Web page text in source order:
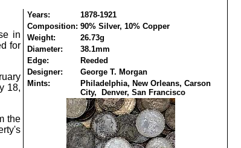
Years:
1878-1921
Composition: 90% Silver, 10% Copper
Weight:
26.73g
Diameter:
38.1mm
Edge:
Reeded
Designer:
George T. Morgan
Mints:
Philadelphia, New Orleans, Carson
City, Denver, San Francisco
in
for
18,
the